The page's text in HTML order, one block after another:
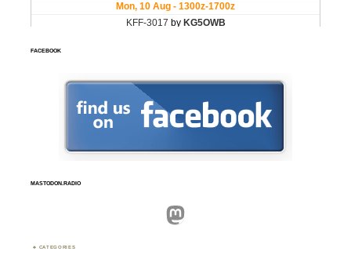
FACEBOOK
MASTODON.RADIO
Mastodon
CATEGORIES